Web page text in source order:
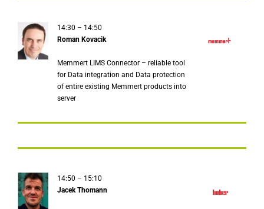
14:30 – 14:50
Roman Kovacik
Memmert LIMS Connector – reliable tool
for Data integration and Data protection
of entire existing Memmert products into
server
14:50 – 15:10
Jacek Thomann